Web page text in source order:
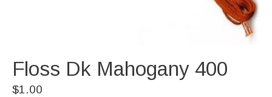
Floss Dk Mahogany 400
$1.00